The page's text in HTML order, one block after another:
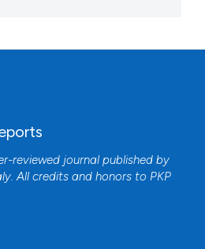
reviewed journal published by
All credits and honors to PKP